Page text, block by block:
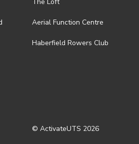
in its absolute discretion). Ticket
for all weather conditions.
terms and conditions visit
terms-and-privacy
Aerial Function Centre
Haberfield Rowers Club
© ActivateUTS 2026